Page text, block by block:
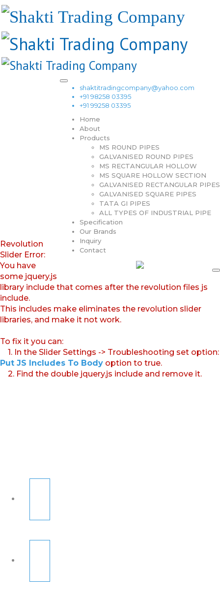
shaktitradingcompany@yahoo.com
+91 98258 03395
+91 99258 03395
Home
About
Products
MS ROUND PIPES
GALVANISED ROUND PIPES
MS RECTANGULAR HOLLOW
MS SQUARE HOLLOW SECTION
GALVANISED RECTANGULAR PIPES
GALVANISED SQUARE PIPES
TATA GI PIPES
ALL TYPES OF INDUSTRIAL PIPE
Specification
Our Brands
Inquiry
Contact
Revolution
Slider Error:
You have
some jquery.js
library include that comes after the revolution files js
include.
This includes make eliminates the revolution slider
libraries, and make it not work.
To fix it you can:
1. In the Slider Settings -> Troubleshooting set option:
Put JS Includes To Body option to true.
2. Find the double jquery.js include and remove it.